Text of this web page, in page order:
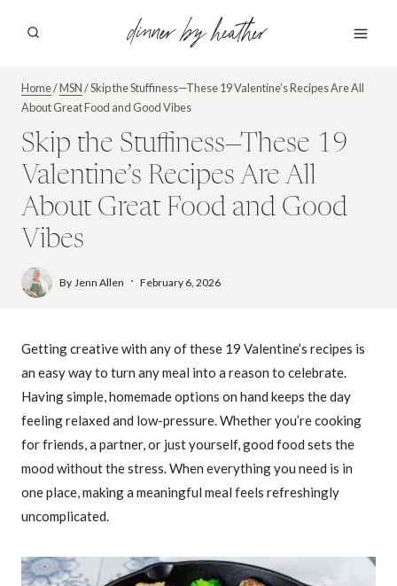
dinner by heather
Home/MSN/Skip the Stuffiness—These 19 Valentine’s Recipes Are All
About Great Food and Good Vibes
Skip the Stuffiness—These 19
Valentine’s Recipes Are All
About Great Food and Good
Vibes
By Jenn Allen February 6, 2026
Getting creative with any of these 19 Valentine’s recipes is
an easy way to turn any meal into a reason to celebrate.
Having simple, homemade options on hand keeps the day
feeling relaxed and low-pressure. Whether you’re cooking
for friends, a partner, or just yourself, good food sets the
mood without the stress. When everything you need is in
one place, making a meaningful meal feels refreshingly
uncomplicated.